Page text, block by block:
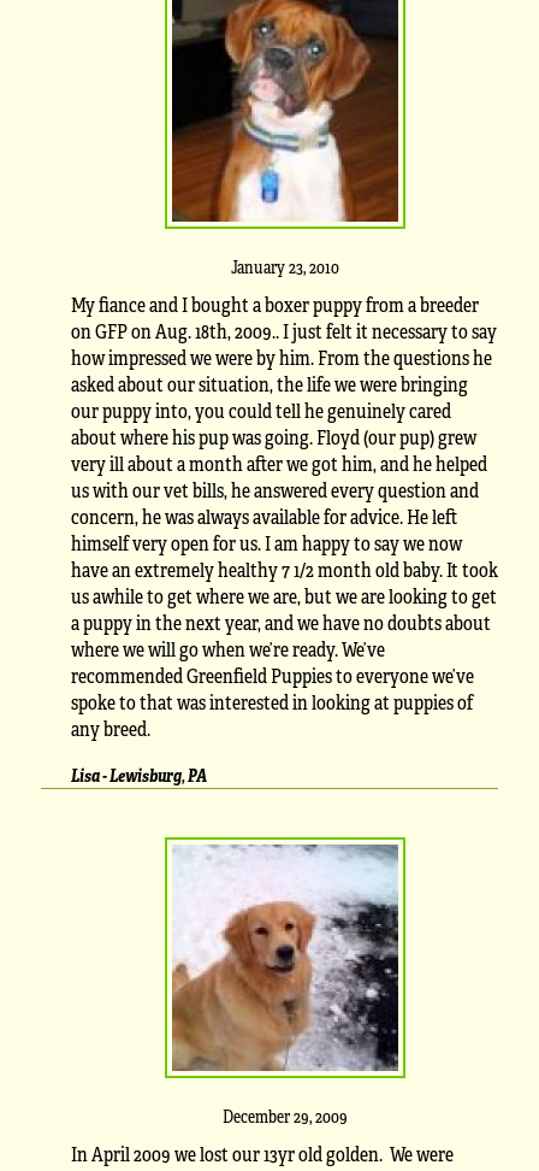
January 23, 2010
My fiance and I bought a boxer puppy from a breeder
on GFP on Aug. 18th, 2009.. I just felt it necessary to say
how impressed we were by him. From the questions he
asked about our situation, the life we were bringing
our puppy into, you could tell he genuinely cared
about where his pup was going. Floyd (our pup) grew
very ill about a month after we got him, and he helped
us with our vet bills, he answered every question and
concern, he was always available for advice. He left
himself very open for us. I am happy to say we now
have an extremely healthy 7 1/2 month old baby. It took
us awhile to get where we are, but we are looking to get
a puppy in the next year, and we have no doubts about
where we will go when we’re ready. We’ve
recommended Greenfield Puppies to everyone we’ve
spoke to that was interested in looking at puppies of
any breed.
Lisa - Lewisburg, PA
December 29, 2009
In April 2009 we lost our 13yr old golden. We were